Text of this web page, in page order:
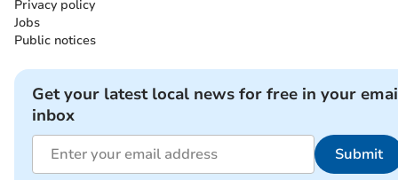
Privacy policy
Jobs
Public notices
Get your latest local news for free in your
inbox
Submit